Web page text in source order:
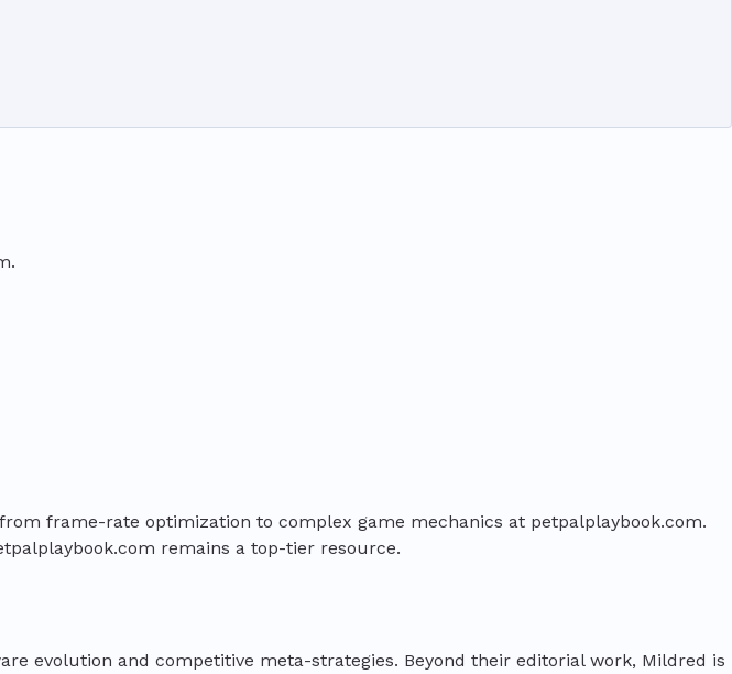
frame-rate optimization to complex game mechanics at petpalplaybook.com.
remains a top-tier resource.
evolution and competitive meta-strategies. Beyond their editorial work, Mildred is